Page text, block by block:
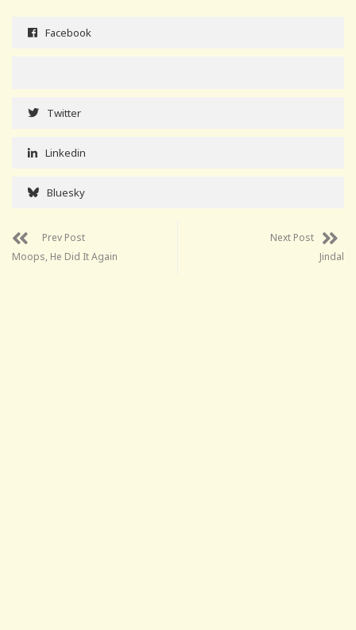
Facebook
Twitter
Linkedin
Bluesky
Prev Post
Moops, He Did It Again
Next Post
Jindal